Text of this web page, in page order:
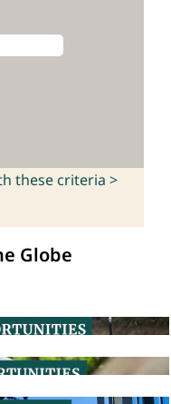
these criteria >
Globe